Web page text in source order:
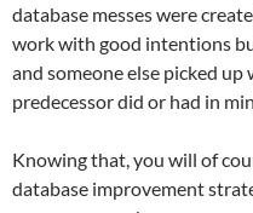
database messes were
work with good intentions
and someone else picked
predecessor did or had in
Knowing that, you will of
database improvement